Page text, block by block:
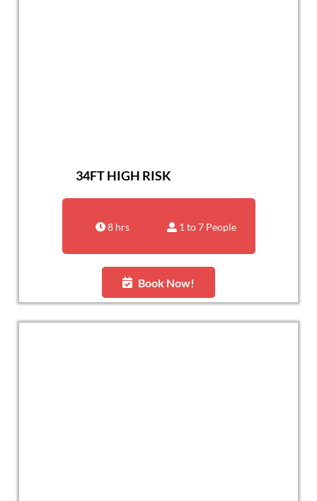
34FT HIGH RISK
8 hrs 1 to 7 People
Book Now!